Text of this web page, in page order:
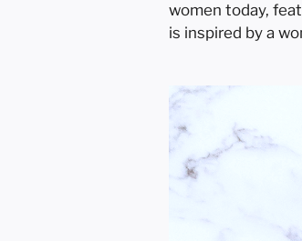
women today,
is inspired by a